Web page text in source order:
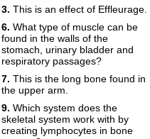
31
3. This is an effect of Effleurage.
6. What type of muscle can be
found in the walls of the
stomach, urinary bladder and
respiratory passages?
7. This is the long bone found in
the upper arm.
9. Which system does the
skeletal system work with by
creating lymphocytes in bone